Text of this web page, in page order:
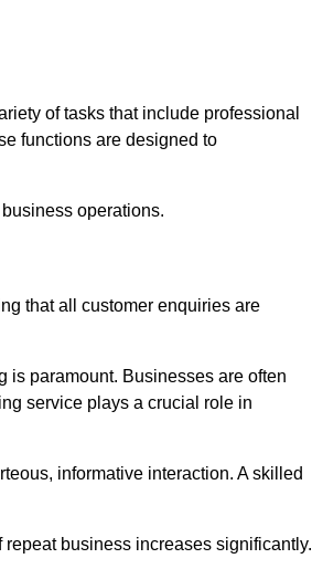
of tasks that include professional
functions are designed to
operations.
that all customer enquiries are
is paramount. Businesses are often
service plays a crucial role in
informative interaction. A skilled
business increases significantly.